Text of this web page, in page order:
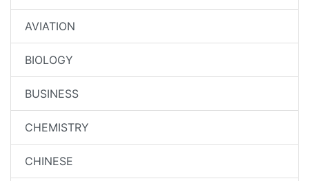
AVIATION
BIOLOGY
BUSINESS
CHEMISTRY
CHINESE